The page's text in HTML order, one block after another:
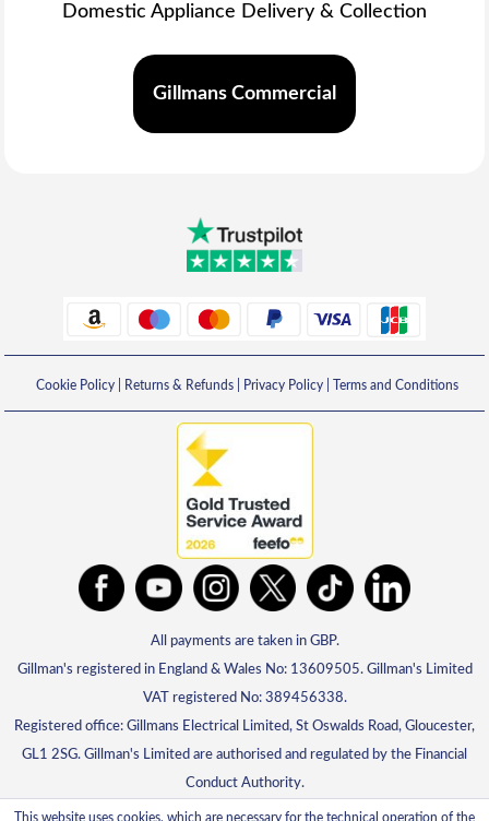
Domestic Appliance Delivery & Collection
Gillmans Commercial
Cookie Policy| Returns & Refunds| Privacy Policy| Terms and Conditions
All payments are taken in GBP.
Gillman's registered in England & Wales No: 13609505. Gillman's Limited
VAT registered No: 389456338.
Registered office: Gillmans Electrical Limited, St Oswalds Road, Gloucester,
GL1 2SG. Gillman's Limited are authorised and regulated by the Financial
Conduct Authority.
This website uses cookies, which are necessary for the technical operation of the